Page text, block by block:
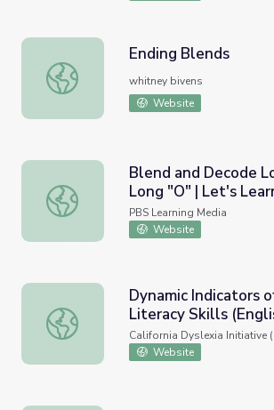
Ending Blends
Ending Blends
whitney bivens
Website
Blend and Decode Long "I" and Long
Blend and Decode
Long "O" | Let's
PBS Learning Media
Website
Dynamic Indicators of Basic Early
Dynamic Indicators
Literacy Skills
Spanish)
California Dyslexia Initiative
Website